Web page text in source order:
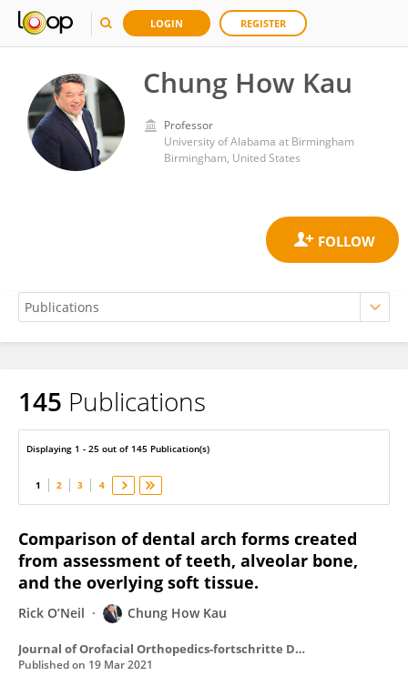
LOGIN REGISTER
Chung How Kau
Professor
University of Alabama at Birmingham
Birmingham, United States
Chung How Kau
145 Publications
Displaying 1 - 25 out of 145 Publication(s)
1 2 3 4
Comparison of dental arch forms created
from assessment of teeth, alveolar bone,
and the overlying soft tissue.
Rick O’Neil Chung How Kau
Journal of Orofacial Orthopedics-fortschritte Der Kieferorthopadie
Published on 19 Mar 2021